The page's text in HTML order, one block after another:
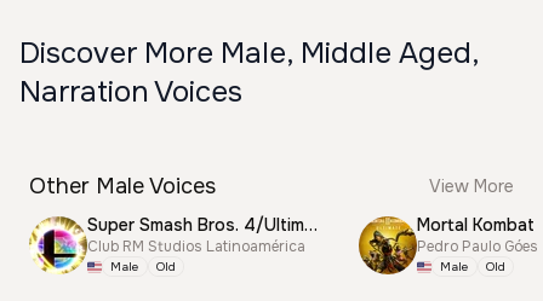
Discover More Male, Middle Aged,
Narration Voices
Other Male Voices
View More
Super Smash Bros. 4/Ultimate Announcer
Club RM Studios Latinoamérica
Male Old
Mortal Kombat
Pedro Paulo Góes
Male Old